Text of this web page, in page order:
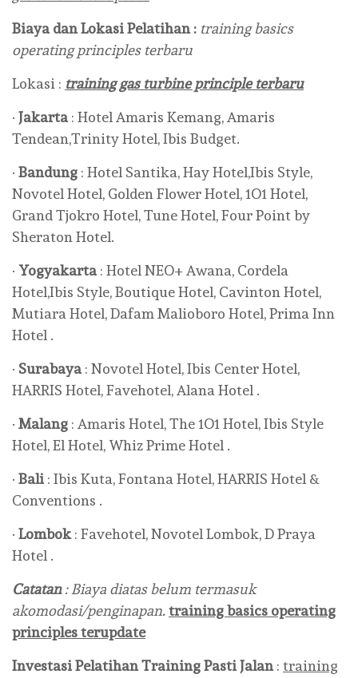
Biaya dan Lokasi Pelatihan : training basics
operating principles terbaru
Lokasi : training gas turbine principle terbaru
· Jakarta : Hotel Amaris Kemang, Amaris
Tendean,Trinity Hotel, Ibis Budget.
· Bandung : Hotel Santika, Hay Hotel,Ibis Style,
Novotel Hotel, Golden Flower Hotel, 1O1 Hotel,
Grand Tjokro Hotel, Tune Hotel, Four Point by
Sheraton Hotel.
· Yogyakarta : Hotel NEO+ Awana, Cordela
Hotel,Ibis Style, Boutique Hotel, Cavinton Hotel,
Mutiara Hotel, Dafam Malioboro Hotel, Prima Inn
Hotel .
· Surabaya : Novotel Hotel, Ibis Center Hotel,
HARRIS Hotel, Favehotel, Alana Hotel .
· Malang : Amaris Hotel, The 1O1 Hotel, Ibis Style
Hotel, El Hotel, Whiz Prime Hotel .
· Bali : Ibis Kuta, Fontana Hotel, HARRIS Hotel &
Conventions .
· Lombok: Favehotel, Novotel Lombok, D Praya
Hotel .
Catatan: Biaya diatas belum termasuk
akomodasi/penginapan.training basics operating
principles terupdate
Investasi PelatihanTraining Pasti Jalan: training